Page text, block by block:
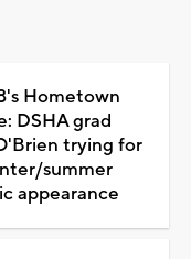
Hometown
DSHA grad
trying for
summer
appearance